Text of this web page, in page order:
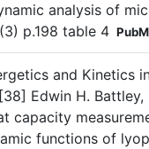
analysis of
p.198 table 4
and Kinetics
Edwin H. Battley,
capacity
functions of